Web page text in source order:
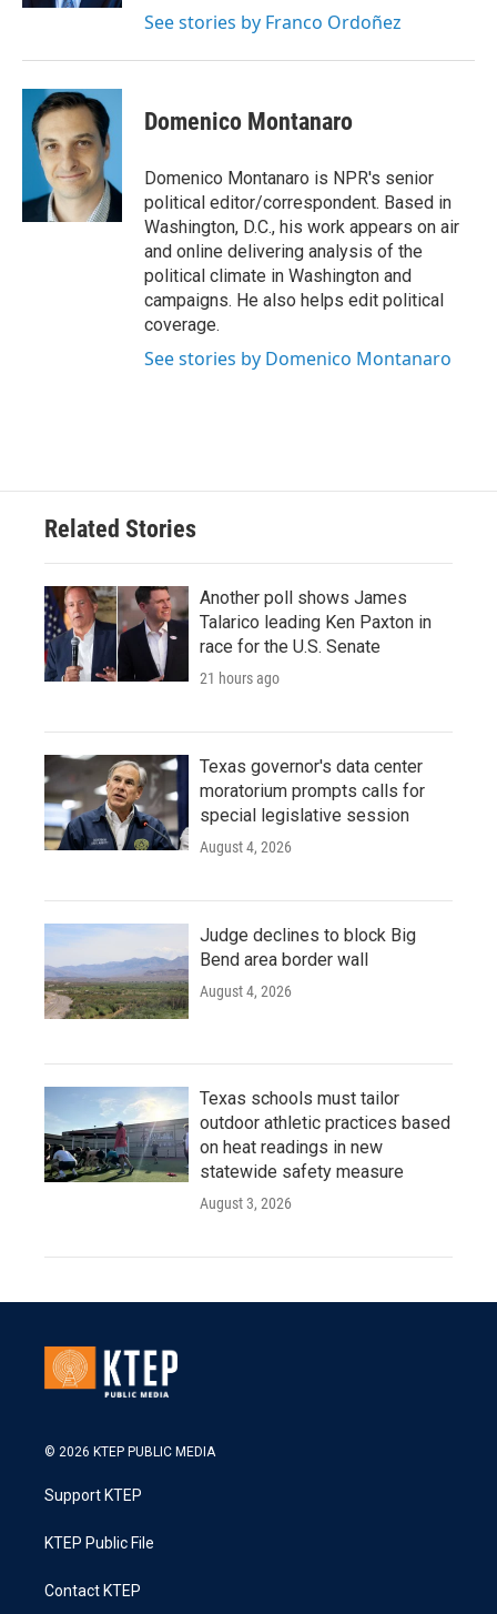
See stories by Franco Ordoñez
Domenico Montanaro
Domenico Montanaro is NPR's senior
political editor/correspondent. Based in
Washington, D.C., his work appears on air
and online delivering analysis of the
political climate in Washington and
campaigns. He also helps edit political
coverage.
See stories by Domenico Montanaro
Related Stories
Another poll shows James
Talarico leading Ken Paxton in
race for the U.S. Senate
21 hours ago
Texas governor's data center
moratorium prompts calls for
special legislative session
August 4, 2026
Judge declines to block Big
Bend area border wall
August 4, 2026
Texas schools must tailor
outdoor athletic practices based
on heat readings in new
statewide safety measure
August 3, 2026
© 2026 KTEP PUBLIC MEDIA
Support KTEP
KTEP Public File
Contact KTEP